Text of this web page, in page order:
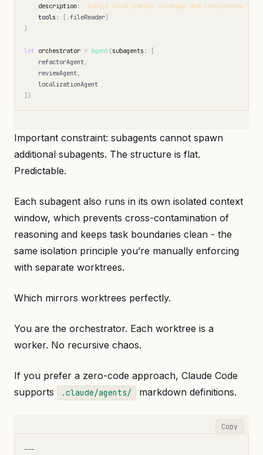
description : "Audits localization coverage and consistency."
tools : [ .fileReader]
)
let orchestrator = Agent(subagents :
[
refactorAgent,
reviewAgent,
localizationAgent
])
Important constraint: subagents cannot spawn
additional subagents. The structure is flat.
Predictable.
Each subagent also runs in its own isolated context
window, which prevents cross-contamination of
reasoning and keeps task boundaries clean - the
same isolation principle you’re manually enforcing
with separate worktrees.
Which mirrors worktrees perfectly.
You are the orchestrator. Each worktree is a
worker. No recursive chaos.
If you prefer a zero-code approach, Claude Code
supports
.claude/agents/ markdown definitions.
---
Copy